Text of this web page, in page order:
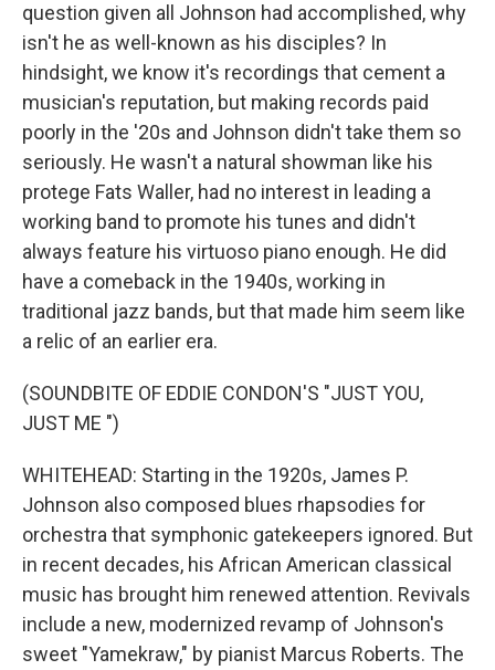
question given all Johnson had accomplished, why
isn't he as well-known as his disciples? In
hindsight, we know it's recordings that cement a
musician's reputation, but making records paid
poorly in the '20s and Johnson didn't take them so
seriously. He wasn't a natural showman like his
protege Fats Waller, had no interest in leading a
working band to promote his tunes and didn't
always feature his virtuoso piano enough. He did
have a comeback in the 1940s, working in
traditional jazz bands, but that made him seem like
a relic of an earlier era.
(SOUNDBITE OF EDDIE CONDON'S "JUST YOU,
JUST ME ")
WHITEHEAD: Starting in the 1920s, James P.
Johnson also composed blues rhapsodies for
orchestra that symphonic gatekeepers ignored. But
in recent decades, his African American classical
music has brought him renewed attention. Revivals
include a new, modernized revamp of Johnson's
sweet "Yamekraw," by pianist Marcus Roberts. The